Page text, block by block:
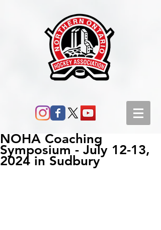
NOHA Coaching
Symposium - July 12-13,
2024 in Sudbury